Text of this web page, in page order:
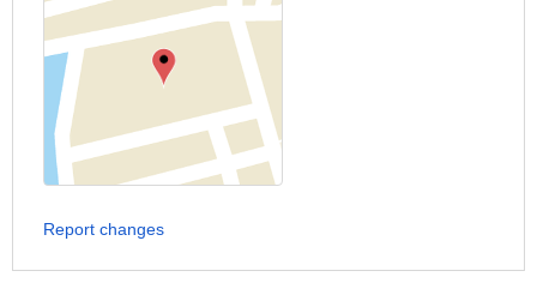
Report changes